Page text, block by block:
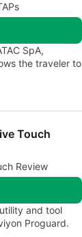
SpA,
the traveler to
Touch
Review
and tool
Proguard.